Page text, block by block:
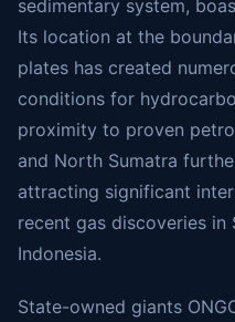
sedimentary system,
Its location at the
plates has created
conditions for
proximity to proven
and North Sumatra
attracting significant
recent gas discoveries in
Indonesia.
State-owned giants